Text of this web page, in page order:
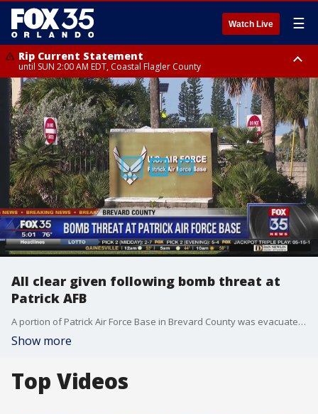
Watch Live ☰
Rip Current Statement
until SUN 2:00 AM EDT, Coastal Flagler County
Rip Current Statement
from FRI 2:35 AM EDT until SAT 2:00 AM EDT, Coastal Volusia County
All clear given following bomb threat at
Patrick AFB
A portion of Patrick Air Force Base in Brevard County was evacuated following reports of a bomb threat. The base was given an all-clear notification just before 5 p.m. on Friday. Several military installations were on high alert on Friday, hours after a gunman opened fire at the Naval Air Station Pensacola. The Florida Naval station shooting suspect was an aviation officer in the Saudi Air Force, U.S. officials said.
Show more
Top Videos